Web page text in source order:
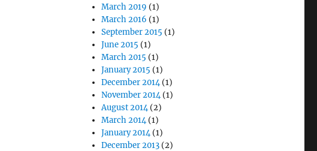
March 2019 (1)
March 2016 (1)
September 2015 (1)
June 2015 (1)
March 2015 (1)
January 2015 (1)
December 2014(1)
November 2014(1)
August 2014(2)
March 2014(1)
January 2014(1)
December 2013 (2)